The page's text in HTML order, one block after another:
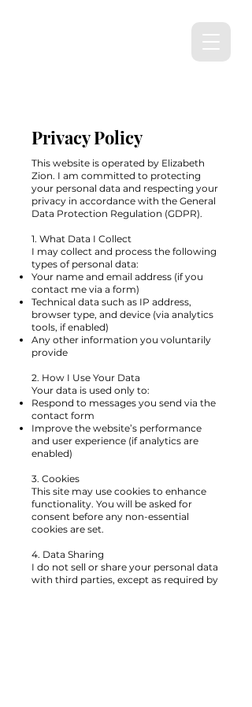
Privacy Policy
This website is operated by Elizabeth
Zion. I am committed to protecting
your personal data and respecting your
privacy in accordance with the General
Data Protection Regulation (GDPR).
1. What Data I Collect
I may collect and process the following
types of personal data:
Your name and email address (if you
contact me via a form)
Technical data such as IP address,
browser type, and device (via analytics
tools, if enabled)
Any other information you voluntarily
provide
2. How I Use Your Data
Your data is used only to:
Respond to messages you send via the
contact form
Improve the website’s performance
and user experience (if analytics are
enabled)
3. Cookies
This site may use cookies to enhance
functionality. You will be asked for
consent before any non-essential
cookies are set.
4. Data Sharing
I do not sell or share your personal data
with third parties, except as required by